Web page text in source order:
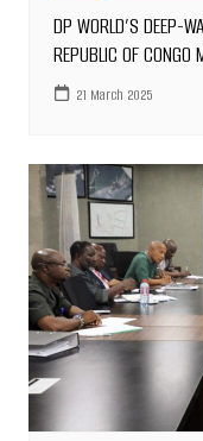
DP WORLD’S DEEP-
REPUBLIC OF CONGO
21 March 2025